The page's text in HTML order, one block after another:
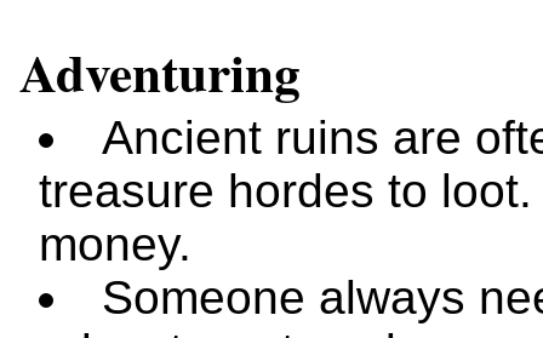
Adventuring
Ancient ruins are
treasure hordes to
money.
Someone always